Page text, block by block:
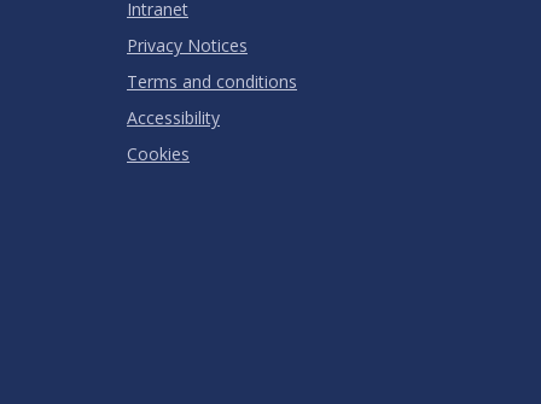
Intranet
Privacy Notices
Terms and conditions
Accessibility
Cookies